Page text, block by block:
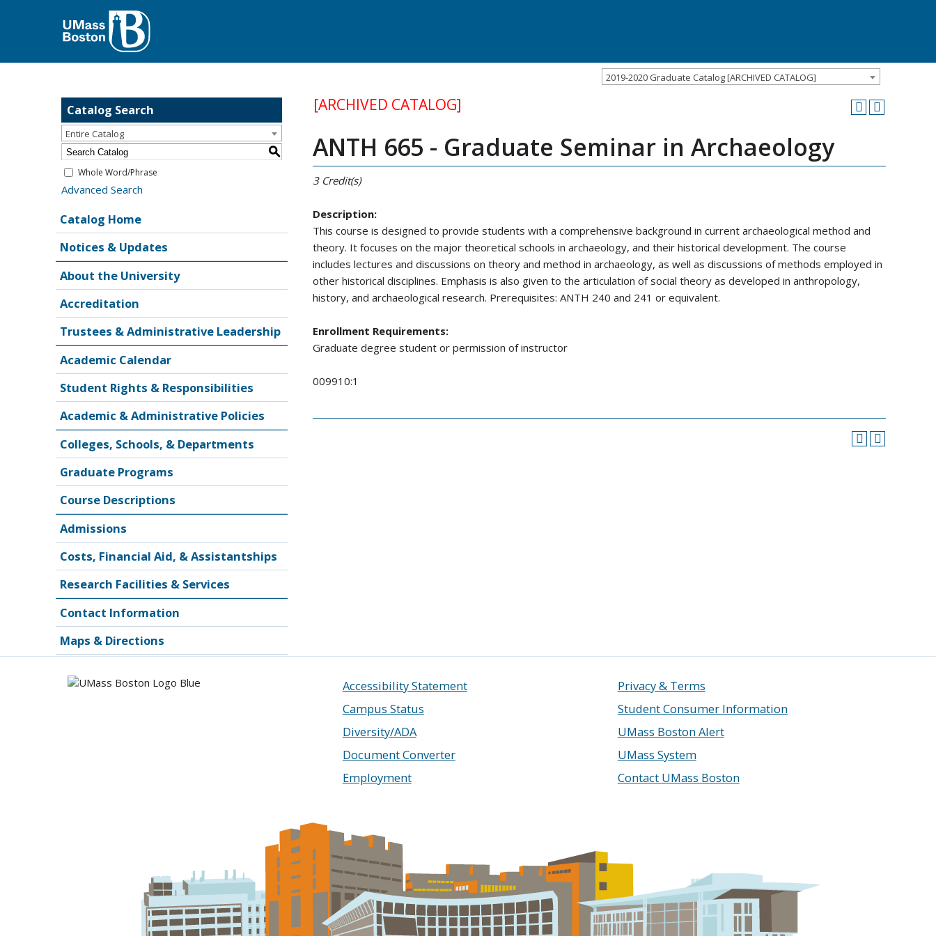
2019-2020 Graduate Catalog [ARCHIVED CATALOG]
Catalog Search
Entire Catalog
S
Whole Word/Phrase
Advanced Search
Catalog Home
Notices & Updates
About the University
Accreditation
Trustees & Administrative Leadership
Academic Calendar
Student Rights & Responsibilities
Academic & Administrative Policies
Colleges, Schools, & Departments
Graduate Programs
Course Descriptions
Admissions
Costs, Financial Aid, & Assistantships
Research Facilities & Services
Contact Information
Maps & Directions
[ARCHIVED CATALOG]
ANTH 665 - Graduate Seminar in Archaeology
3 Credit(s)
Description:
This course is designed to provide students with a comprehensive background in current archaeological method and
theory. It focuses on the major theoretical schools in archaeology, and their historical development. The course
includes lectures and discussions on theory and method in archaeology, as well as discussions of methods employed in
other historical disciplines. Emphasis is also given to the articulation of social theory as developed in anthropology,
history, and archaeological research. Prerequisites: ANTH 240 and 241 or equivalent.
Enrollment Requirements:
Graduate degree student or permission of instructor
009910:1
Accessibility Statement
Campus Status
Diversity/ADA
Document Converter
Employment
Privacy & Terms
Student Consumer Information
UMass Boston Alert
UMass System
Contact UMass Boston